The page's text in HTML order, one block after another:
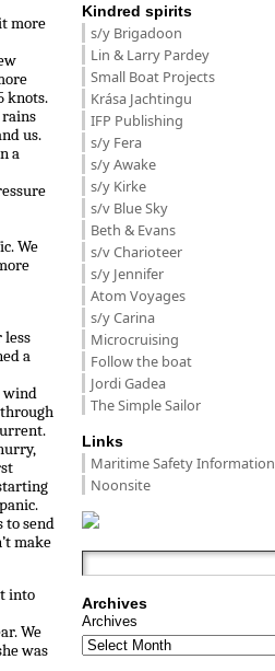
more
knots.
rains
us.
a
We
less
a
wind
to send
make
into
We
was
Kindred spirits
s/y Brigadoon
Lin & Larry Pardey
Small Boat Projects
Krása Jachtingu
IFP Publishing
s/y Fera
s/y Awake
s/y Kirke
s/v Blue Sky
Beth & Evans
s/v Charioteer
s/y Jennifer
Atom Voyages
s/y Carina
Microcruising
Follow the boat
Jordi Gadea
The Simple Sailor
Links
Maritime Safety Information
Noonsite
Archives
Archives